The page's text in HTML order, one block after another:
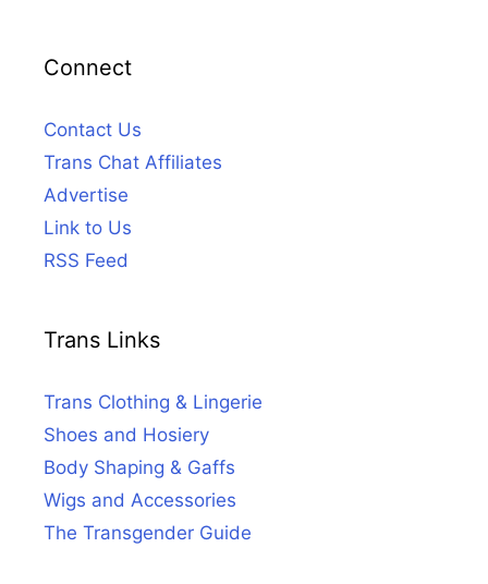
Connect
Contact Us
Trans Chat Affiliates
Advertise
Link to Us
RSS Feed
Trans Links
Trans Clothing & Lingerie
Shoes and Hosiery
Body Shaping & Gaffs
Wigs and Accessories
The Transgender Guide